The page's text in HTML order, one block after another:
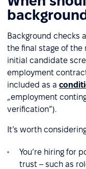
Background checks
the final stage of
initial candidate
employment
included as a
„employment
verification”).
It’s worth
You’re hiring for
trust – such as